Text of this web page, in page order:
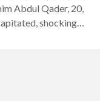
Abdul Qader, 20,
shocking
flee the ISIS-